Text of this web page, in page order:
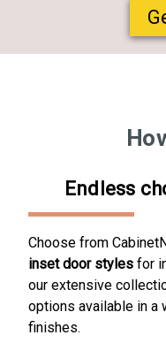
Endless
Choose from
inset door styles for
our extensive
options available in a
finishes.